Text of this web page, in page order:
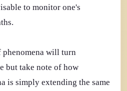
to monitor one's
will turn
but take note of how
is simply extending the same